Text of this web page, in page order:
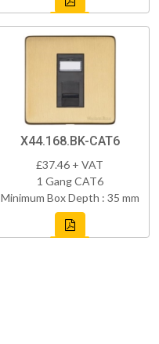
X44.168.BK-CAT6
£37.46 + VAT
1 Gang CAT6
Minimum Box Depth : 35 mm